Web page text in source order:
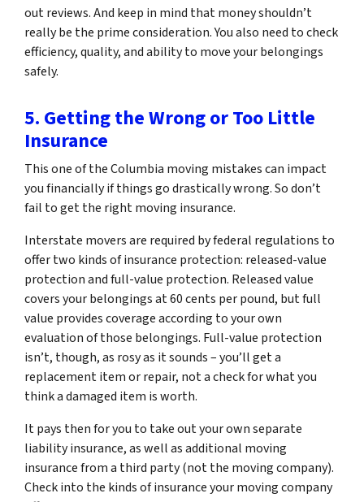
out reviews. And keep in mind that money shouldn’t
really be the prime consideration. You also need to check
efficiency, quality, and ability to move your belongings
safely.
5. Getting the Wrong or Too Little
Insurance
This one of the Columbia moving mistakes can impact
you financially if things go drastically wrong. So don’t
fail to get the right moving insurance.
Interstate movers are required by federal regulations to
offer two kinds of insurance protection: released-value
protection and full-value protection. Released value
covers your belongings at 60 cents per pound, but full
value provides coverage according to your own
evaluation of those belongings. Full-value protection
isn’t, though, as rosy as it sounds – you’ll get a
replacement item or repair, not a check for what you
think a damaged item is worth.
It pays then for you to take out your own separate
liability insurance, as well as additional moving
insurance from a third party (not the moving company).
Check into the kinds of insurance your moving company